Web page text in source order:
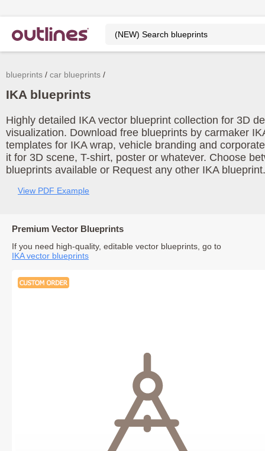
blueprints car blueprints
IKA blueprints
Highly detailed IKA vector blueprint collection for 3D
visualization. Download free blueprints by carmaker
templates for IKA wrap, vehicle branding and
it for 3D scene, T-shirt, poster or whatever. Choose
blueprints available or Request any other IKA blueprint.
View PDF Example
Premium Vector Blueprints
If you need high-quality, editable vector blueprints, go to
IKA vector blueprints